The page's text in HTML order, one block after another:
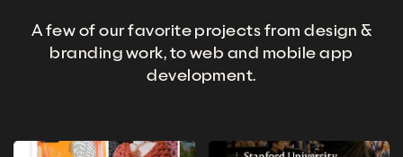
A few of our favorite projects from design &
branding work, to web and mobile app
development.